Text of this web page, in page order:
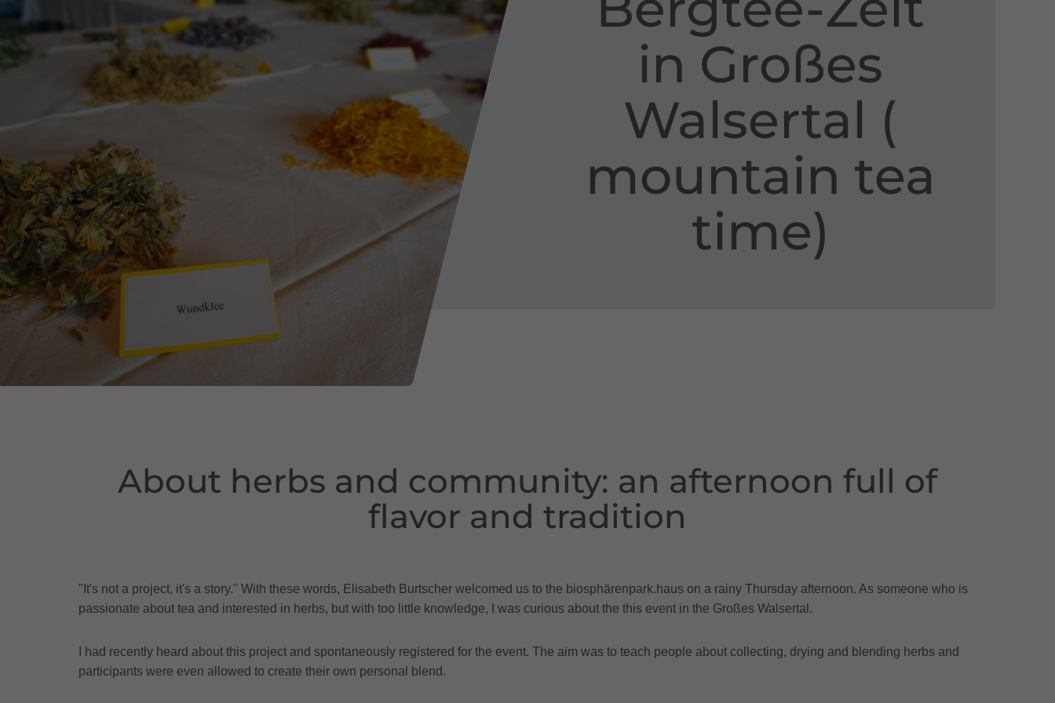
in Großes
Walsertal ​(​
mountain tea
time​)​
About herbs and community: an afternoon full of
flavor and tradition
"It's not a project, it's a story." With these words, Elisabeth Burtscher welcomed us to the biosphärenpark.haus on a rainy Thursday afternoon. As someone who is
passionate about tea and interested in herbs, but with too little knowledge, I was curious about the this event in the Großes Walsertal.
I had recently heard about this project and spontaneously registered for the event. The aim was to teach people about collecting, drying and blending herbs and
participants were even allowed to create their own personal blend.